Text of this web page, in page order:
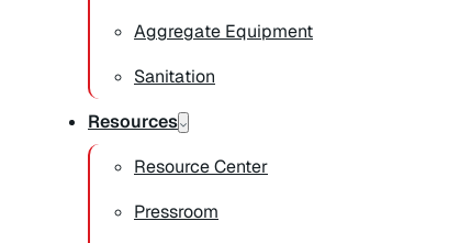
Aggregate Equipment
Sanitation
Resources
Resource Center
Pressroom